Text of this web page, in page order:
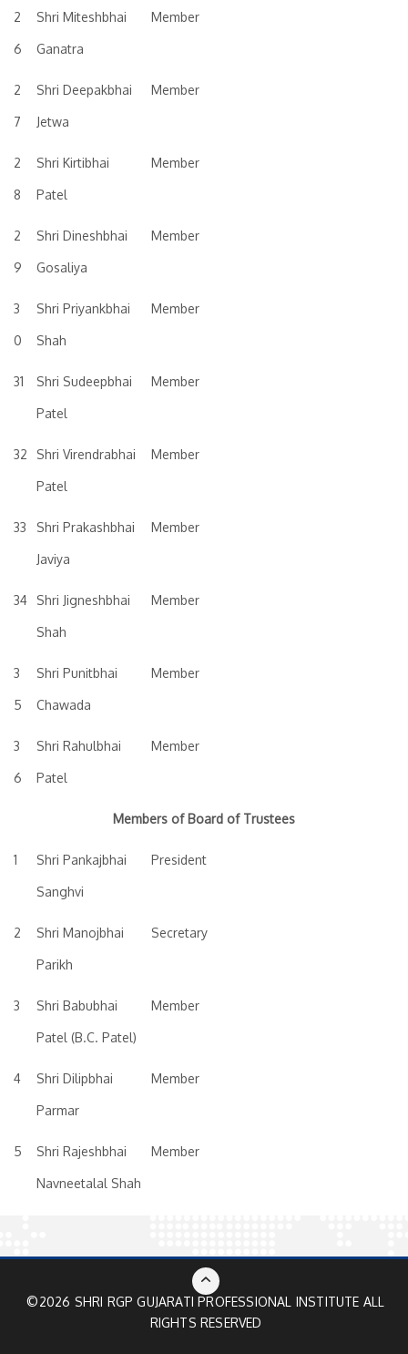
2
6
Shri Miteshbhai
Ganatra
Member
2
7
Shri Deepakbhai
Jetwa
Member
2
8
Shri Kirtibhai
Patel
Member
2
9
Shri Dineshbhai
Gosaliya
Member
3
0
Shri Priyankbhai
Shah
Member
31 Shri Sudeepbhai
Patel
Member
32 Shri Virendrabhai
Patel
Member
33 Shri Prakashbhai
Javiya
Member
34 Shri Jigneshbhai
Shah
Member
3
5
Shri Punitbhai
Chawada
Member
3
6
Shri Rahulbhai
Patel
Member
Members of Board of Trustees
1 Shri Pankajbhai
Sanghvi
President
2 Shri Manojbhai
Parikh
Secretary
3 Shri Babubhai
Patel (B.C. Patel)
Member
4 Shri Dilipbhai
Parmar
Member
5 Shri Rajeshbhai
Navneetalal Shah
Member
©2026 SHRI RGP GUJARATI PROFESSIONAL INSTITUTE ALL
RIGHTS RESERVED